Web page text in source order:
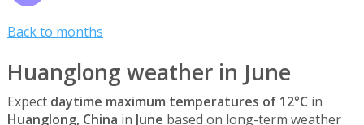
Back to months
Huanglong weather in June
Expect daytime maximum temperatures of 12°C in
Huanglong, China in June based on long-term weather